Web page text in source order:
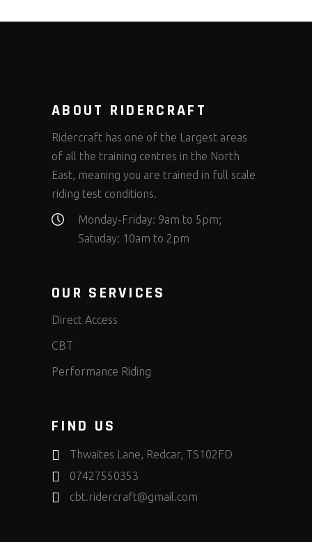
ABOUT RIDERCRAFT
Ridercraft has one of the Largest areas
of all the training centres in the North
East, meaning you are trained in full scale
riding test conditions.
Monday-Friday: 9am to 5pm;
Satuday: 10am to 2pm
OUR SERVICES
Direct Access
CBT
Performance Riding
FIND US
Thwaites Lane, Redcar, TS102FD
07427550353
cbt.ridercraft@gmail.com